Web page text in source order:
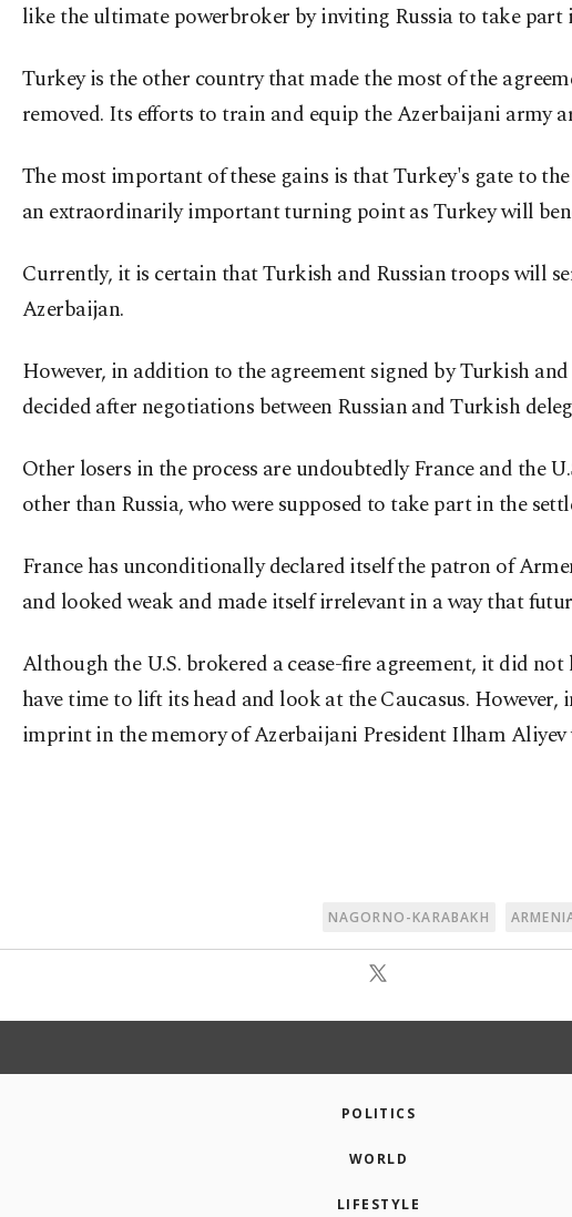
like the ultimate powerbroker by inviting Russia to take part
Turkey is the other country that made the most of the
removed. Its efforts to train and equip the Azerbaijani army
The most important of these gains is that Turkey's gate to
an extraordinarily important turning point as Turkey will
Currently, it is certain that Turkish and Russian troops will
Azerbaijan.
However, in addition to the agreement signed by Turkish
decided after negotiations between Russian and Turkish
Other losers in the process are undoubtedly France and the
other than Russia, who were supposed to take part in the
France has unconditionally declared itself the patron of
and looked weak and made itself irrelevant in a way that
Although the U.S. brokered a cease-fire agreement, it did
have time to lift its head and look at the Caucasus.
imprint in the memory of Azerbaijani President Ilham
NAGORNO-KARABAKH
POLITICS
WORLD
LIFESTYLE